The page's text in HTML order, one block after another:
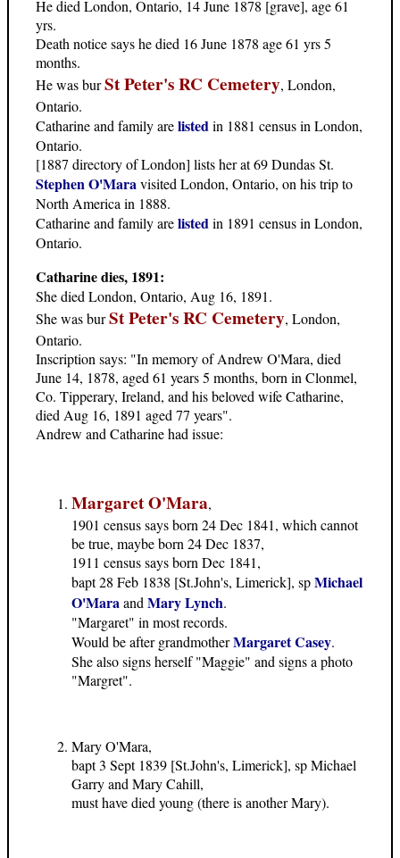
He died London, Ontario, 14 June 1878 [grave], age 61
yrs.
Death notice says he died 16 June 1878 age 61 yrs 5
months.
He was burSt Peter's RC Cemetery, London,
Ontario.
Catharine and family arelistedin 1881 census in London,
Ontario.
[1887 directory of London] lists her at 69 Dundas St.
Stephen O'Maravisited London, Ontario, on his trip to
North America in 1888.
Catharine and family arelistedin 1891 census in London,
Ontario.
Catharine dies, 1891:
She died London, Ontario, Aug 16, 1891.
She was burSt Peter's RC Cemetery, London,
Ontario.
Inscription says: "In memory of Andrew O'Mara, died
June 14, 1878, aged 61 years 5 months, born in Clonmel,
Co. Tipperary, Ireland, and his beloved wife Catharine,
died Aug 16, 1891 aged 77 years".
Andrew and Catharine had issue:
Margaret O'Mara,
1901 census says born 24 Dec 1841, which cannot
be true, maybe born 24 Dec 1837,
1911 census says born Dec 1841,
bapt 28 Feb 1838 [St.John's, Limerick], spMichael
O'Maraand Mary Lynch.
"Margaret" in most records.
Would be after grandmotherMargaret Casey.
She also signs herself "Maggie" and signs a photo
"Margret".
Mary O'Mara,
bapt 3 Sept 1839 [St.John's, Limerick], sp Michael
Garry and Mary Cahill,
must have died young (there is another Mary).